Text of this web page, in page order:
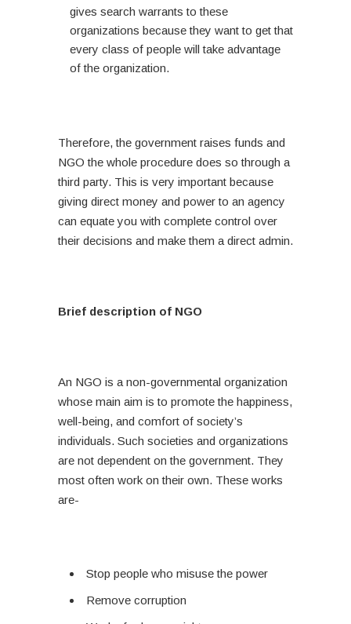
gives search warrants to these
organizations because they want to get that
every class of people will take advantage
of the organization.
Therefore, the government raises funds and
NGO the whole procedure does so through a
third party. This is very important because
giving direct money and power to an agency
can equate you with complete control over
their decisions and make them a direct admin.
Brief description of NGO
An NGO is a non-governmental organization
whose main aim is to promote the happiness,
well-being, and comfort of society’s
individuals. Such societies and organizations
are not dependent on the government. They
most often work on their own. These works
are-
Stop people who misuse the power
Remove corruption